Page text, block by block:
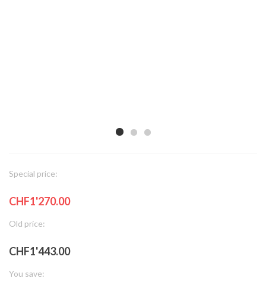
Special price:
CHF1'270.00
Old price:
CHF1'443.00
You save: